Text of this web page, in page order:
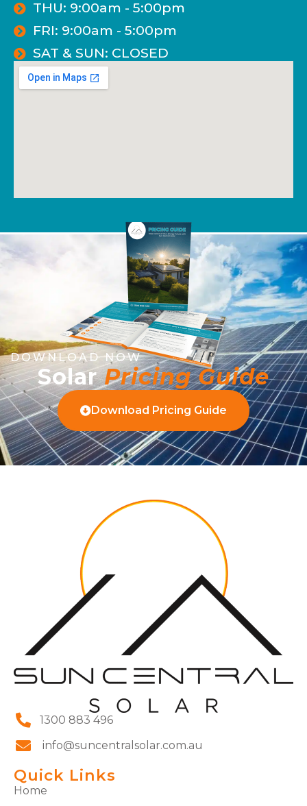
THU: 9:00am - 5:00pm
FRI: 9:00am - 5:00pm
SAT & SUN: CLOSED
DOWNLOAD NOW
SolarPricing Guide
Download Pricing Guide
1300 883 496
info@suncentralsolar.com.au
Quick Links
Home